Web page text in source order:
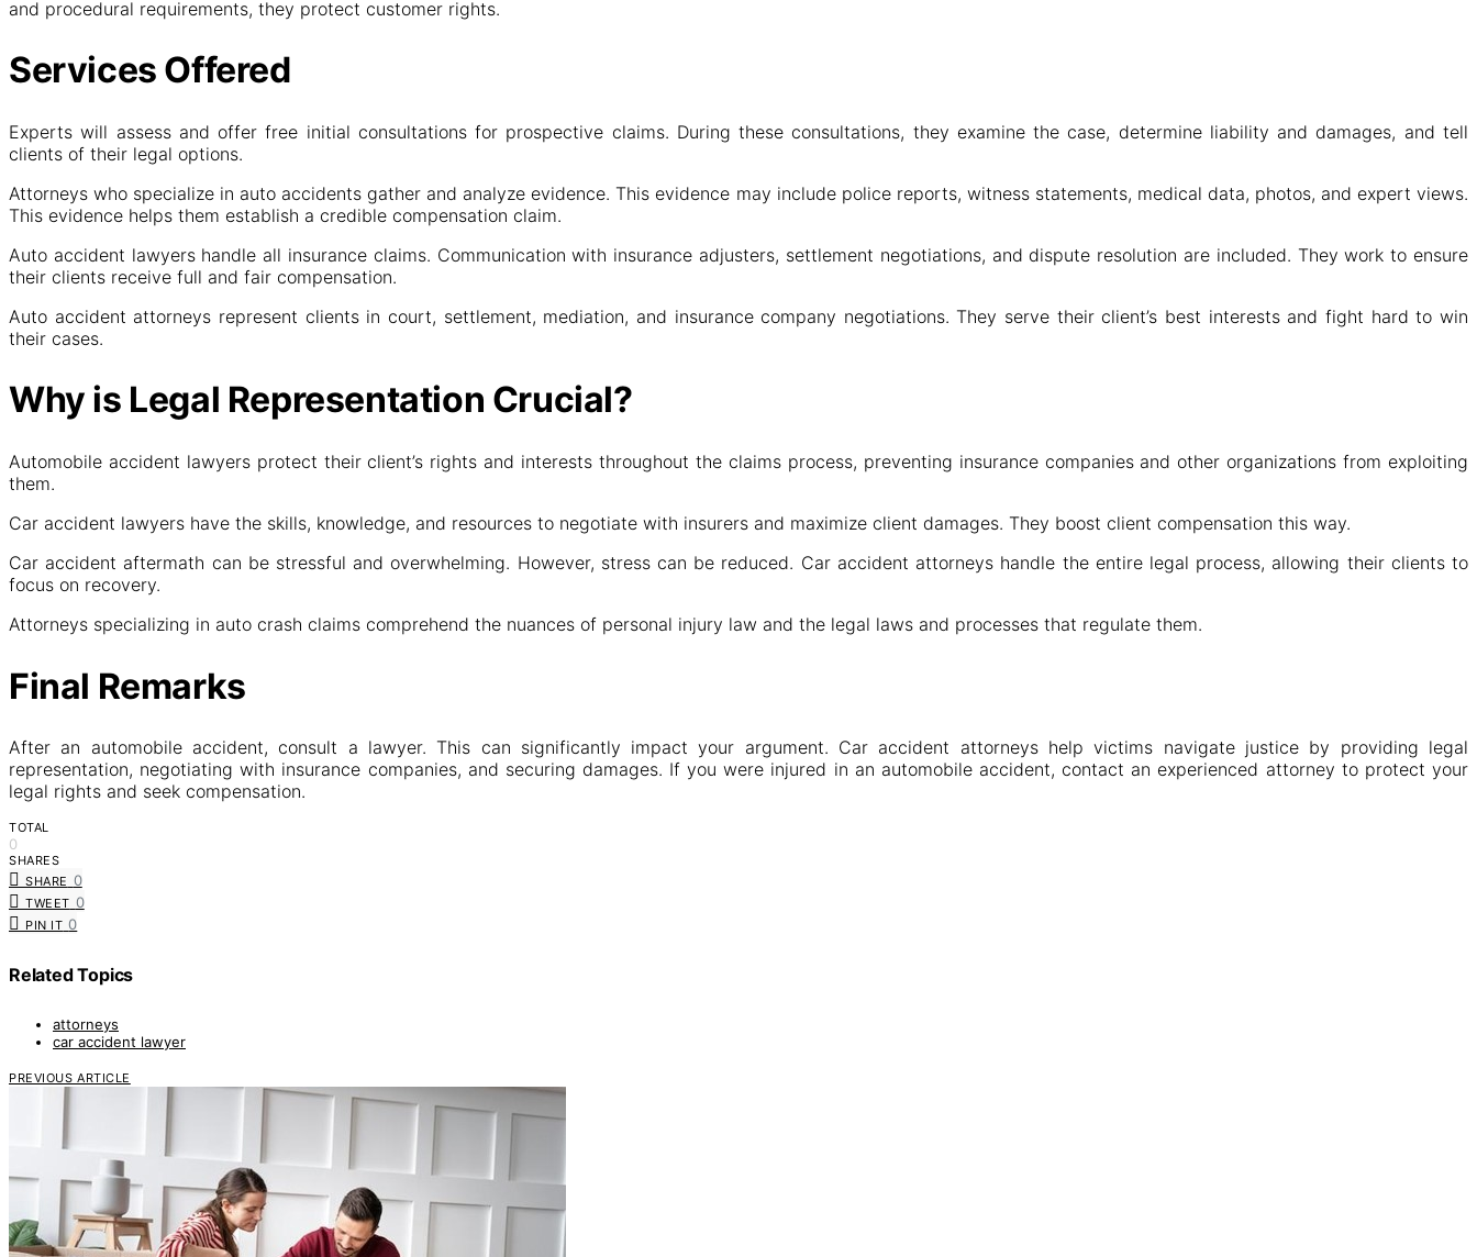
and procedural requirements, they protect customer rights.
Services Offered
Experts will assess and offer free initial consultations for prospective claims. During these consultations, they examine the case, determine liability and damages, and tell
clients of their legal options.
Attorneys who specialize in auto accidents gather and analyze evidence. This evidence may include police reports, witness statements, medical data, photos, and expert views.
This evidence helps them establish a credible compensation claim.
Auto accident lawyers handle all insurance claims. Communication with insurance adjusters, settlement negotiations, and dispute resolution are included. They work to ensure
their clients receive full and fair compensation.
Auto accident attorneys represent clients in court, settlement, mediation, and insurance company negotiations. They serve their client’s best interests and fight hard to win
their cases.
Why is Legal Representation Crucial?
Automobile accident lawyers protect their client’s rights and interests throughout the claims process, preventing insurance companies and other organizations from exploiting
them.
Car accident lawyers have the skills, knowledge, and resources to negotiate with insurers and maximize client damages. They boost client compensation this way.
Car accident aftermath can be stressful and overwhelming. However, stress can be reduced. Car accident attorneys handle the entire legal process, allowing their clients to
focus on recovery.
Attorneys specializing in auto crash claims comprehend the nuances of personal injury law and the legal laws and processes that regulate them.
Final Remarks
After an automobile accident, consult a lawyer. This can significantly impact your argument. Car accident attorneys help victims navigate justice by providing legal
representation, negotiating with insurance companies, and securing damages. If you were injured in an automobile accident, contact an experienced attorney to protect your
legal rights and seek compensation.
TOTAL
0
SHARES
SHARE 0
TWEET 0
PIN IT 0
Related Topics
attorneys
car accident lawyer
PREVIOUS ARTICLE